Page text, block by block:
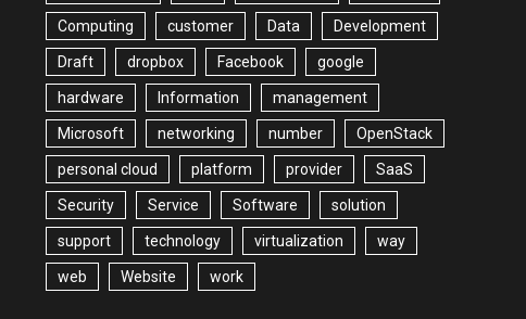
Computing customer Data Development
Draft dropbox Facebook google
hardware Information management
Microsoft networking number OpenStack
personal cloud platform provider SaaS
Security Service Software solution
support technology virtualization way
web Website work